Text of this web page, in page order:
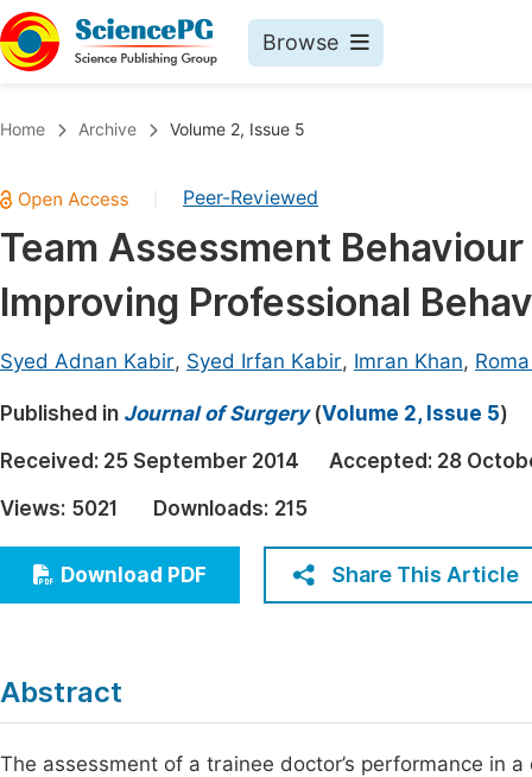
Browse
Chemistry
Medicine & Health
Materials Science
Electrical & Computer Science
Earth, Energy & Environment
Architecture & Civil Engineering
Education
Economics & Management
Humanities & Social Sciences
Home Archive Volume 2, Issue 5
Peer-Reviewed
Team Assessment
Improving Professional
Syed Adnan Kabir, Syed Irfan Kabir, Imran Khan,
Published in Journal of Surgery(Volume 2, Issue 5)
Received: 25 September 2014 Accepted: 28
Views: 5021 Downloads: 215
Download PDF Share This Article
Abstract
The assessment of a trainee doctor’s performance in